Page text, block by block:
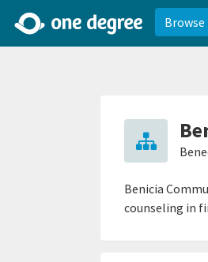
Browse
Benicia
counseling in
2d0aacd0-2554-4f20-ae22-